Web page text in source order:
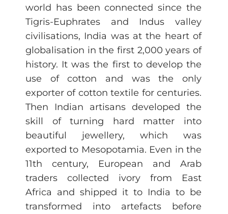
world has been connected since the
Tigris-Euphrates and Indus valley
civilisations, India was at the heart of
globalisation in the first 2,000 years of
history. It was the first to develop the
use of cotton and was the only
exporter of cotton textile for centuries.
Then Indian artisans developed the
skill of turning hard matter into
beautiful jewellery, which was
exported to Mesopotamia. Even in the
11th century, European and Arab
traders collected ivory from East
Africa and shipped it to India to be
transformed into artefacts before